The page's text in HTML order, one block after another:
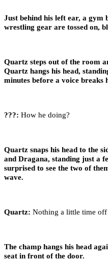
Just behind his left ear, a gym
wrestling gear are tossed on,
Quartz steps out of the room
Quartz hangs his head,
minutes before a voice breaks
???: How he doing?
Quartz snaps his head to the
and Dragana, standing just a
surprised to see the two of
wave.
Quartz: Nothing a little time
The champ hangs his head
seat in front of the door.